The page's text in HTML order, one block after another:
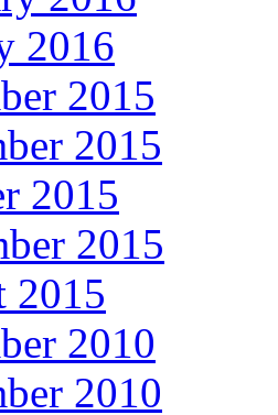
2016
2015
2015
2015
2015
2015
2010
2010